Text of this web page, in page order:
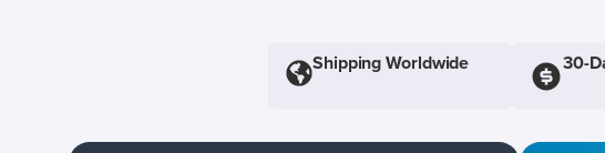
Shipping Worldwide 30-